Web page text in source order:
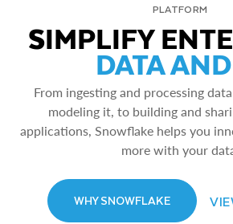
PLATFORM
SIMPLIFY
DATA
From ingesting and processing
modeling it, to building and
applications, Snowflake helps you
more with your
WHY SNOWFLAKE